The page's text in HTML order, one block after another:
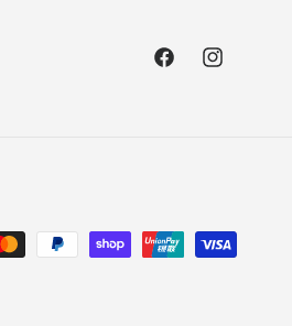
FacebookInstagram